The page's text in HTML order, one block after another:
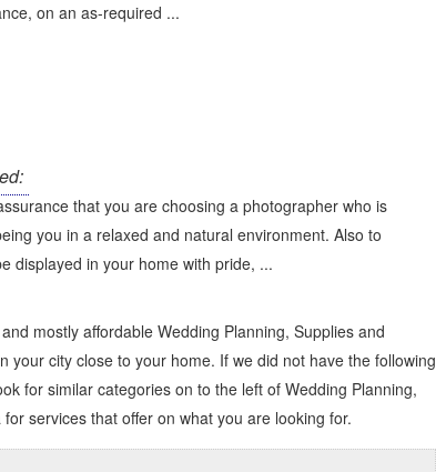
on an as-required ...
that you are choosing a photographer who is
you in a relaxed and natural environment. Also to
displayed in your home with pride, ...
mostly affordable Wedding Planning, Supplies and
your city close to your home. If we did not have the following
for similar categories on to the left of Wedding Planning,
for services that offer on what you are looking for.